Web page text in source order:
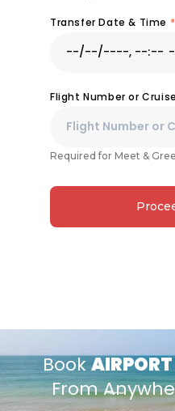
Transfer Date & Time *
Flight Number or
Required for Meet &
BookAIRPORT
From